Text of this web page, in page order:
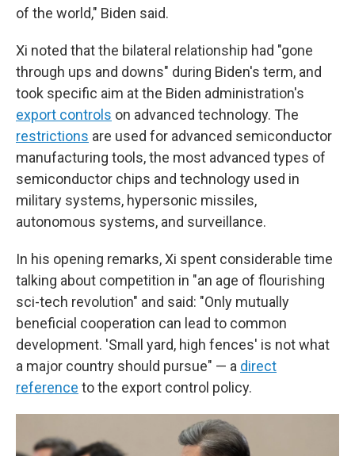
of the world," Biden said.
Xi noted that the bilateral relationship had "gone
through ups and downs" during Biden's term, and
took specific aim at the Biden administration's
export controls on advanced technology. The
restrictions are used for advanced semiconductor
manufacturing tools, the most advanced types of
semiconductor chips and technology used in
military systems, hypersonic missiles,
autonomous systems, and surveillance.
In his opening remarks, Xi spent considerable time
talking about competition in "an age of flourishing
sci-tech revolution" and said: "Only mutually
beneficial cooperation can lead to common
development. 'Small yard, high fences' is not what
a major country should pursue" — a direct
reference to the export control policy.